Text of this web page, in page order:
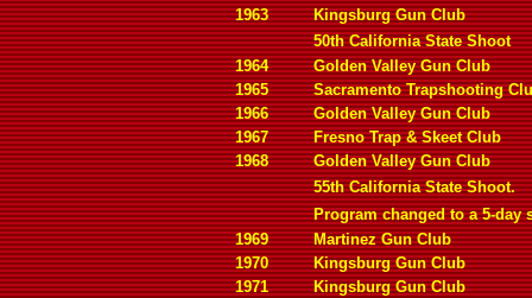
1963
Kingsburg Gun Club
50th California State Shoot
1964
Golden Valley Gun Club
1965
Sacramento Trapshooting
1966
Golden Valley Gun Club
1967
Fresno Trap & Skeet Club
1968
Golden Valley Gun Club
55th California State Shoot.
Program changed to a 5-day
1969
Martinez Gun Club
1970
Kingsburg Gun Club
1971
Kingsburg Gun Club